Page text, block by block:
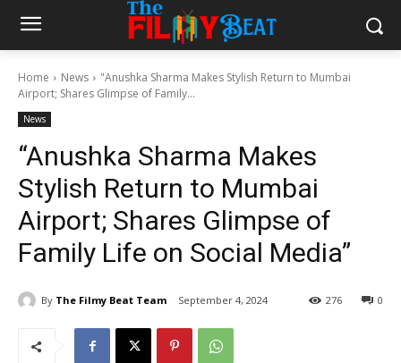
Home News
"Anushka Sharma Makes Stylish Return to Mumbai
Airport; Shares Glimpse of Family...
News
“Anushka Sharma Makes
Stylish Return to Mumbai
Airport; Shares Glimpse of
Family Life on Social Media”
By The Filmy Beat Team September 4, 2024 0
276